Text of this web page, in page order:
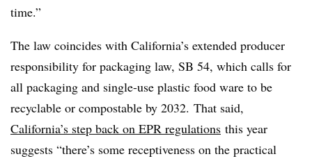
time.”
The law coincides with California’s extended producer
responsibility for packaging law, SB 54, which calls for
all packaging and single-use plastic food ware to be
recyclable or compostable by 2032. That said,
California’s step back on EPR regulations this year
suggests “there’s some receptiveness on the practical